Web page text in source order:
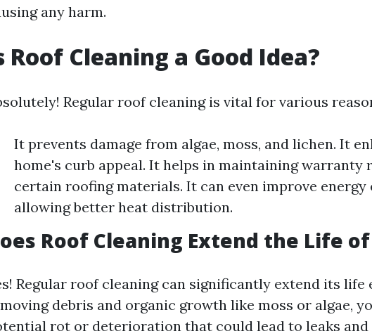
any harm.
Roof Cleaning a Good Idea?
Regular roof cleaning is vital for various
It prevents damage from algae, moss, and lichen. It
home's curb appeal. It helps in maintaining warranty
certain roofing materials. It can even improve energy
allowing better heat distribution.
Roof Cleaning Extend the Life
Regular roof cleaning can significantly extend its life
debris and organic growth like moss or algae,
rot or deterioration that could lead to leaks